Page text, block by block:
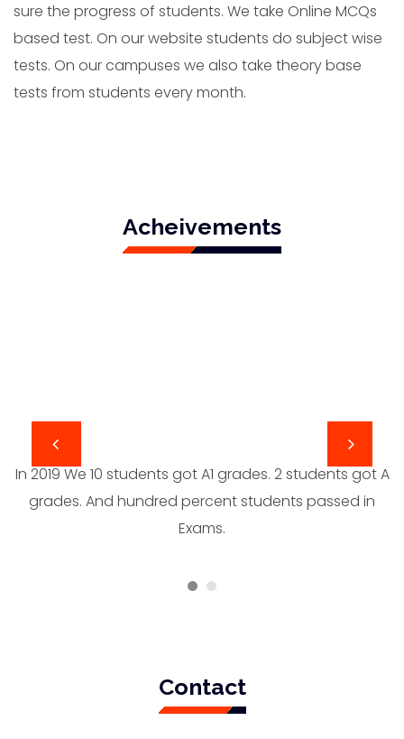
sure the progress of students. We take Online MCQs
based test. On our website students do subject wise
tests. On our campuses we also take theory base
tests from students every month.
Acheivements
In 2019 We 10 students got A1 grades. 2 students got A
grades. And hundred percent students passed in
Exams.
Contact